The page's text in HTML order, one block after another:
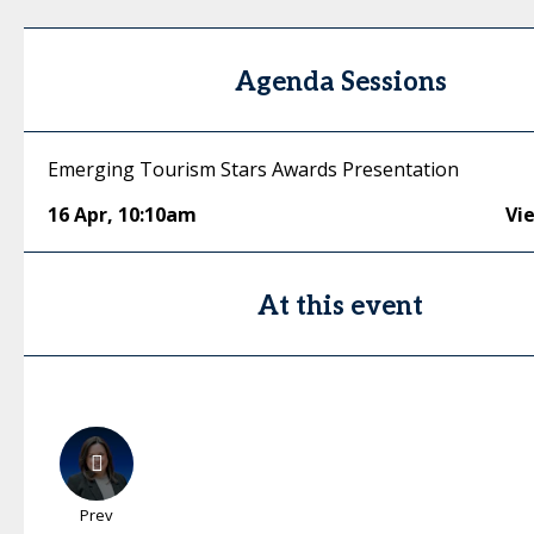
Agenda Sessions
Emerging Tourism Stars Awards Presentation
16 Apr, 10:10am
At this event
Prev